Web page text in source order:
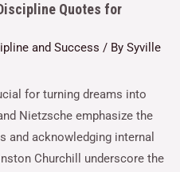
Quotes for
and Success / By Syville
for turning dreams into
Nietzsche emphasize the
and acknowledging internal
Churchill underscore the